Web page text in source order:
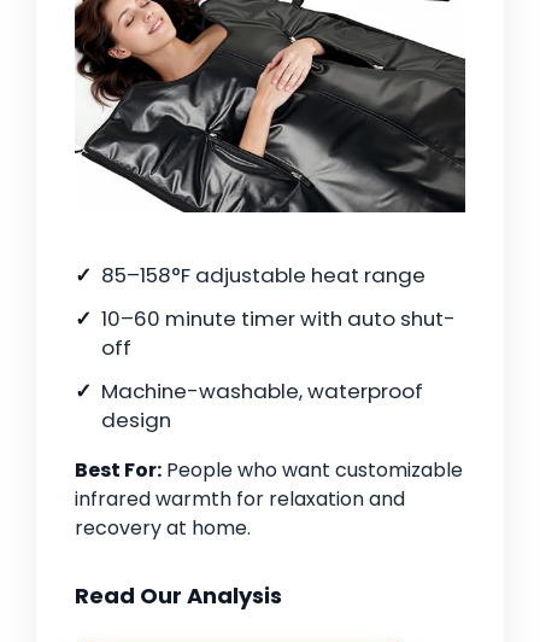
85–158°F adjustable heat range
10–60 minute timer with auto shut-
off
Machine-washable, waterproof
design
Best For: People who want customizable
infrared warmth for relaxation and
recovery at home.
Read Our Analysis